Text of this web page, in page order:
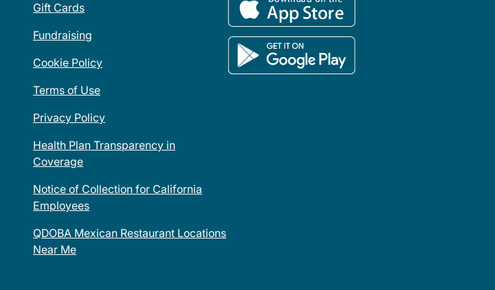
Gift Cards
Fundraising
Cookie Policy
Terms of Use
Privacy Policy
Health Plan Transparency in
Coverage
Notice of Collection for California
Employees
QDOBA Mexican Restaurant Locations
Near Me